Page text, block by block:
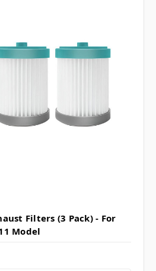
Filters (3 Pack) - For
Model